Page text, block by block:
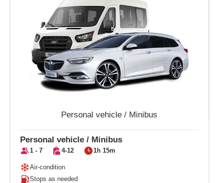
Personal vehicle / Minibus
Personal vehicle / Minibus
1 - 7 4-12 1h 15m
Air-condition
Stops as needed